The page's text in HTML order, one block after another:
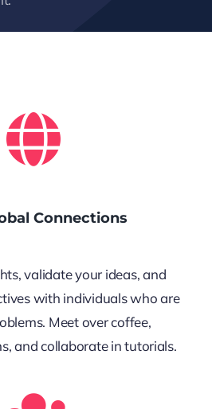
Connections
validate your ideas, and
with individuals who are
Meet over coffee,
and collaborate in tutorials.